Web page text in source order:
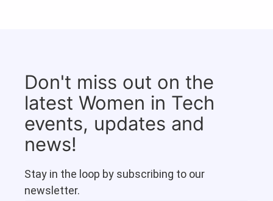
Don't miss out on the
latest Women in Tech
events, updates and
news!
Stay in the loop by subscribing to our
newsletter.